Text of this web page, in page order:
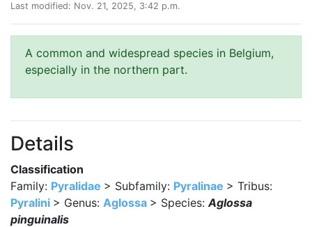
Last modified: Nov. 21, 2025, 3:42 p.m.
A common and widespread species in Belgium,
especially in the northern part.
Details
Classification
Family: Pyralidae > Subfamily: Pyralinae > Tribus:
Pyralini > Genus: Aglossa > Species:Aglossa
pinguinalis